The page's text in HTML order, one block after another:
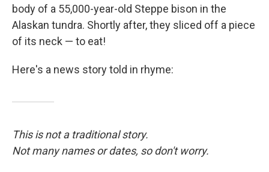
body of a 55,000-year-old Steppe bison in the
Alaskan tundra. Shortly after, they sliced off a piece
of its neck — to eat!
Here's a news story told in rhyme:
This is not a traditional story.
Not many names or dates, so don't worry.